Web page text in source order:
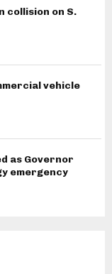
collision on S.
vehicle
as Governor
emergency